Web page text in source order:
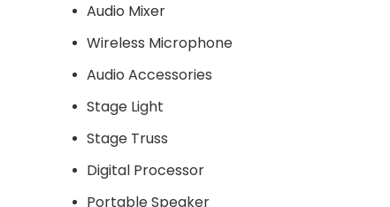
Audio Mixer
Wireless Microphone
Audio Accessories
Stage Light
Stage Truss
Digital Processor
Portable Speaker